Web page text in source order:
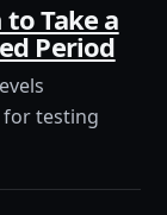
Take a
Period
testing